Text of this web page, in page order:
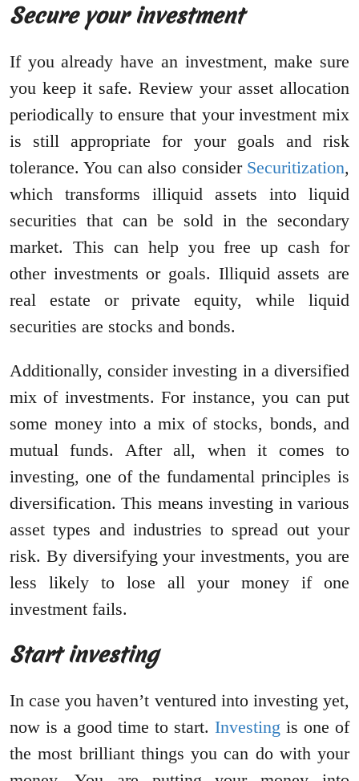
Secure your investment
If you already have an investment, make sure
you keep it safe. Review your asset allocation
periodically to ensure that your investment mix
is still appropriate for your goals and risk
tolerance. You can also consider Securitization,
which transforms illiquid assets into liquid
securities that can be sold in the secondary
market. This can help you free up cash for
other investments or goals. Illiquid assets are
real estate or private equity, while liquid
securities are stocks and bonds.
Additionally, consider investing in a diversified
mix of investments. For instance, you can put
some money into a mix of stocks, bonds, and
mutual funds. After all, when it comes to
investing, one of the fundamental principles is
diversification. This means investing in various
asset types and industries to spread out your
risk. By diversifying your investments, you are
less likely to lose all your money if one
investment fails.
Start investing
In case you haven’t ventured into investing yet,
now is a good time to start. Investing is one of
the most brilliant things you can do with your